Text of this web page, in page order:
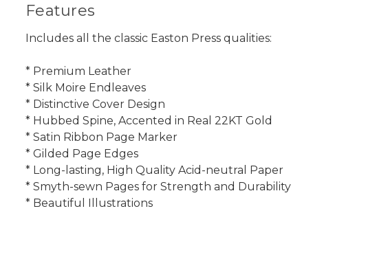
Features
Includes all the classic Easton Press qualities:
* Premium Leather
* Silk Moire Endleaves
* Distinctive Cover Design
* Hubbed Spine, Accented in Real 22KT Gold
* Satin Ribbon Page Marker
* Gilded Page Edges
* Long-lasting, High Quality Acid-neutral Paper
* Smyth-sewn Pages for Strength and Durability
* Beautiful Illustrations